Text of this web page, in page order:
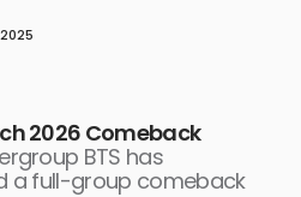
2026 Comeback
BTS has
a full-group comeback